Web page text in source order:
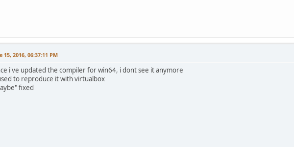
15, 2016, 06:37:11 PM
i've updated the compiler for win64, i dont see it anymore
to reproduce it with virtualbox
fixed